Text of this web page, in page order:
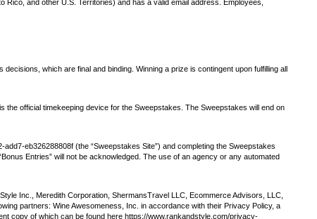
and other U.S. Territories) and has a valid email address. Employees,
which are final and binding. Winning a prize is contingent upon fulfilling all
the official timekeeping device for the Sweepstakes. The Sweepstakes will end on
eb326288808f (the “Sweepstakes Site”) and completing the Sweepstakes
Entries” will not be acknowledged. The use of an agency or any automated
Inc., Meredith Corporation, ShermansTravel LLC, Ecommerce Advisors, LLC,
partners: Wine Awesomeness, Inc. in accordance with their Privacy Policy, a
copy of which can be found here https://www.rankandstyle.com/privacy-